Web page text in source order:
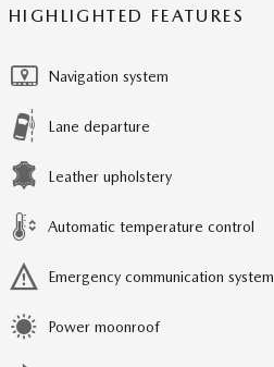
HIGHLIGHTED FEATURES
Navigation system
Lane departure
Leather upholstery
Automatic temperature control
Emergency communication system
Power moonroof